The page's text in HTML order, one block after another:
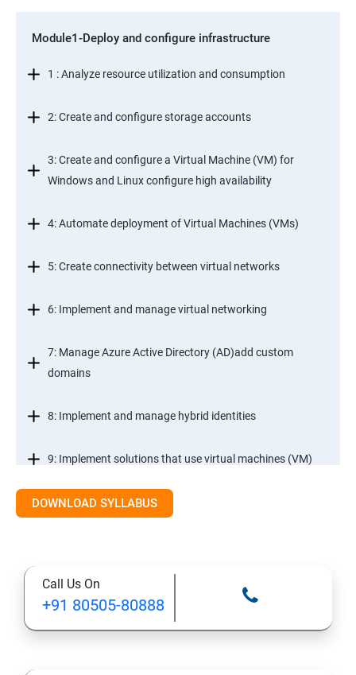
Module1-Deploy and configure infrastructure
1 : Analyze resource utilization and consumption
2: Create and configure storage accounts
3: Create and configure a Virtual Machine (VM) for
Windows and Linux configure high availability
4: Automate deployment of Virtual Machines (VMs)
5: Create connectivity between virtual networks
6: Implement and manage virtual networking
7: Manage Azure Active Directory (AD)add custom
domains
8: Implement and manage hybrid identities
9: Implement solutions that use virtual machines (VM)
Module 2- Implement workloads and security
11: Configure serverless computing
12: Implement application load balancing
DOWNLOAD SYLLABUS
Call Us On
+91 80505-80888